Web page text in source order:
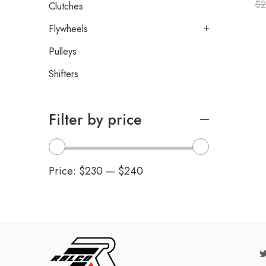
$
Clutches
Flywheels
Pulleys
Shifters
Filter by price
Price: $230 — $240